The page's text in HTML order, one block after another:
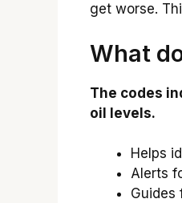
get worse.
What
The codes
oil levels.
Helps
Alerts
Guides